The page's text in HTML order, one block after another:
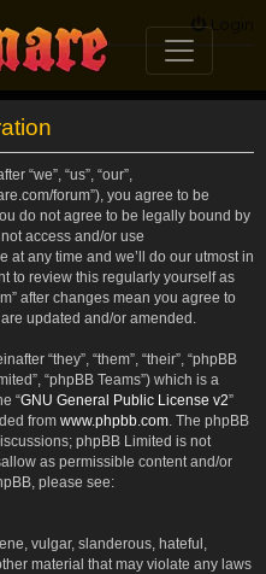
Login
“we”, “us”, “our”,
forum”), you agree to be
do not agree to be legally bound by
access and/or use
at any time and we’ll do our utmost in
to review this regularly yourself as
after changes mean you agree to
updated and/or amended.
“they”, “them”, “their”, “phpBB
“phpBB Teams”) which is a
“GNU General Public License v2”
from www.phpbb.com . The phpBB
phpBB Limited is not
as permissible content and/or
please see:
vulgar, slanderous, hateful,
material that may violate any laws